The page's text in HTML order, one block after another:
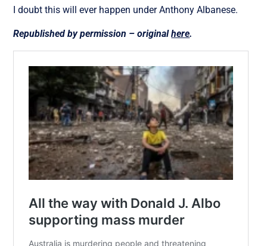
I doubt this will ever happen under Anthony Albanese.
Republished by permission – originalhere.